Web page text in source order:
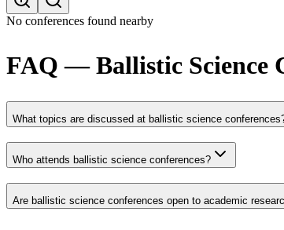
No conferences found nearby
FAQ — Ballistic Science
What topics are discussed at ballistic science
Who attends ballistic science conferences?
Are ballistic science conferences open to academic